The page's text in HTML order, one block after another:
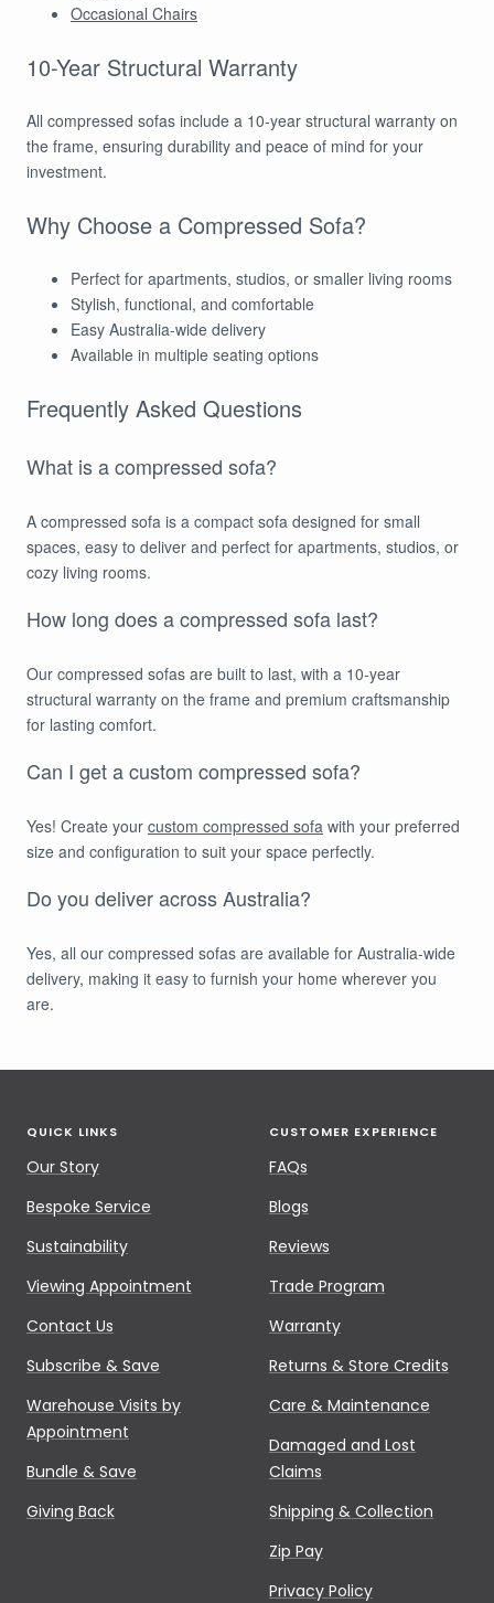
Occasional Chairs
10-Year Structural Warranty
All compressed sofas include a 10-year structural warranty on
the frame, ensuring durability and peace of mind for your
investment.
Why Choose a Compressed Sofa?
Perfect for apartments, studios, or smaller living rooms
Stylish, functional, and comfortable
Easy Australia-wide delivery
Available in multiple seating options
Frequently Asked Questions
What is a compressed sofa?
A compressed sofa is a compact sofa designed for small
spaces, easy to deliver and perfect for apartments, studios, or
cozy living rooms.
How long does a compressed sofa last?
Our compressed sofas are built to last, with a 10-year
structural warranty on the frame and premium craftsmanship
for lasting comfort.
Can I get a custom compressed sofa?
Yes! Create your custom compressed sofa with your preferred
size and configuration to suit your space perfectly.
Do you deliver across Australia?
Yes, all our compressed sofas are available for Australia-wide
delivery, making it easy to furnish your home wherever you
are.
QUICK LINKS
Our Story
Bespoke Service
Sustainability
Viewing Appointment
Contact Us
Subscribe & Save
Warehouse Visits by
Appointment
Bundle & Save
Giving Back
CUSTOMER EXPERIENCE
FAQs
Blogs
Reviews
Trade Program
Warranty
Returns & Store Credits
Care & Maintenance
Damaged and Lost
Claims
Shipping & Collection
Zip Pay
Privacy Policy